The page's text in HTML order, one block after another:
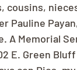
cousins,
Pauline
A Memorial
E. Green